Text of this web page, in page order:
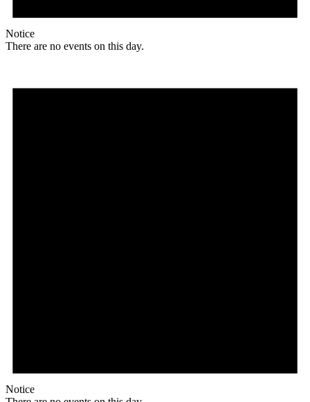
Notice
There are no events on this day.
Notice